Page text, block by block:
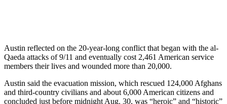
Austin reflected on the 20-year-long conflict that began with the al-
Qaeda attacks of 9/11 and eventually cost 2,461 American service
members their lives and wounded more than 20,000.
Austin said the evacuation mission, which rescued 124,000 Afghans
and third-country civilians and about 6,000 American citizens and
concluded just before midnight Aug. 30, was “heroic” and “historic”